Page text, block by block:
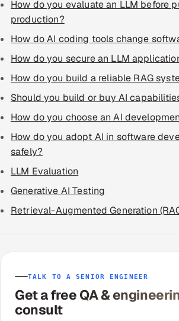
How do you evaluate an LLM before
production?
How do AI coding tools change
How do you secure an LLM
How do you build a reliable RAG
Should you build or buy AI
How do you choose an AI
How do you adopt AI in software
safely?
LLM Evaluation
Generative AI Testing
Retrieval-Augmented Generation
TALK TO A SENIOR ENGINEER
Get a free QA &
consult